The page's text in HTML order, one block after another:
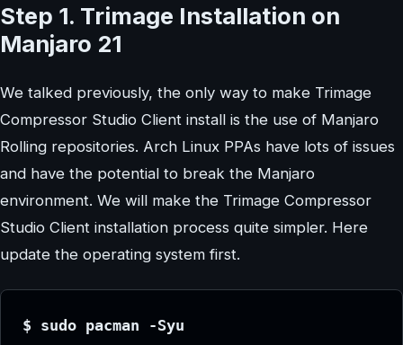
Step 1. Trimage Installation on
Manjaro 21
We talked previously, the only way to make Trimage
Compressor Studio Client install is the use of Manjaro
Rolling repositories. Arch Linux PPAs have lots of issues
and have the potential to break the Manjaro
environment. We will make the Trimage Compressor
Studio Client installation process quite simpler. Here
update the operating system first.
$ sudo pacman -Syu